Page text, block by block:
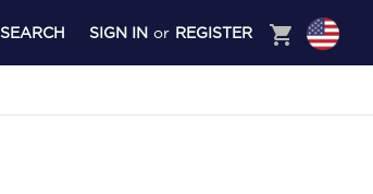
SEARCH SIGN IN or REGISTER shopping_cart